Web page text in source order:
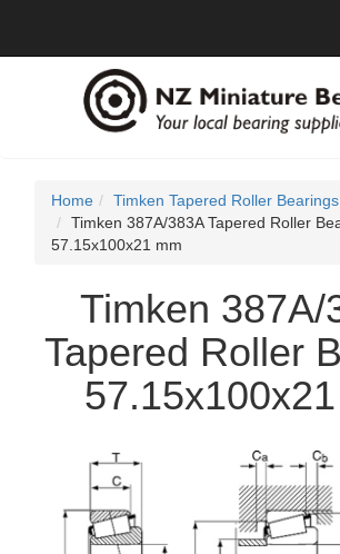
Home
Timken Tapered Roller Bearings
Timken 387A/383A Tapered Roller
57.15x100x21 mm
Timken 387A/
Tapered Roller